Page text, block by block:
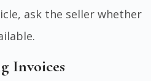
ask the seller whether
Invoices